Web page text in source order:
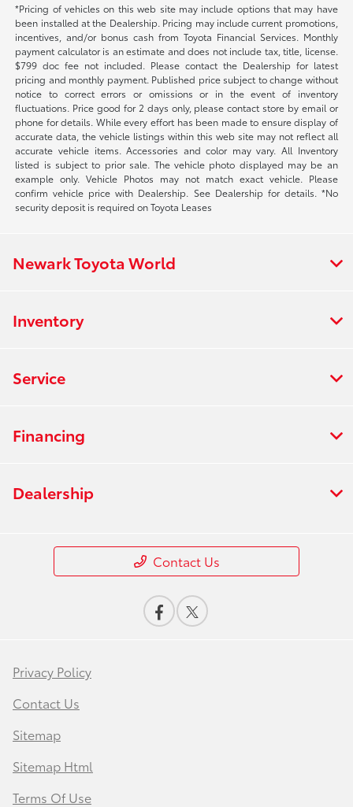
*Pricing of vehicles on this web site may include options that may have
been installed at the Dealership. Pricing may include current promotions,
incentives, and/or bonus cash from Toyota Financial Services. Monthly
payment calculator is an estimate and does not include tax, title, license.
$799 doc fee not included. Please contact the Dealership for latest
pricing and monthly payment. Published price subject to change without
notice to correct errors or omissions or in the event of inventory
fluctuations. Price good for 2 days only, please contact store by email or
phone for details. While every effort has been made to ensure display of
accurate data, the vehicle listings within this web site may not reflect all
accurate vehicle items. Accessories and color may vary. All Inventory
listed is subject to prior sale. The vehicle photo displayed may be an
example only. Vehicle Photos may not match exact vehicle. Please
confirm vehicle price with Dealership. See Dealership for details. *No
security deposit is required on Toyota Leases
Newark Toyota World
Inventory
Service
Financing
Dealership
Contact Us
Privacy Policy
Contact Us
Sitemap
Sitemap Html
Terms Of Use